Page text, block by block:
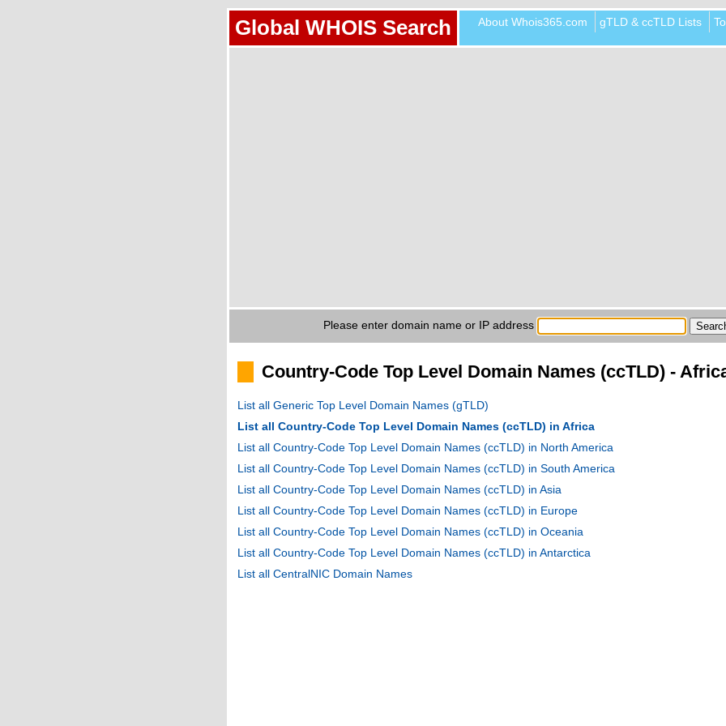
Global WHOIS Search About Whois365.com gTLD & ccTLD Lists
Please enter domain name or IP address
Country-Code Top Level Domain Names (ccTLD) -
List all Generic Top Level Domain Names (gTLD)
List all Country-Code Top Level Domain Names (ccTLD) in Africa
List all Country-Code Top Level Domain Names (ccTLD) in North America
List all Country-Code Top Level Domain Names (ccTLD) in South America
List all Country-Code Top Level Domain Names (ccTLD) in Asia
List all Country-Code Top Level Domain Names (ccTLD) in Europe
List all Country-Code Top Level Domain Names (ccTLD) in Oceania
List all Country-Code Top Level Domain Names (ccTLD) in Antarctica
List all CentralNIC Domain Names